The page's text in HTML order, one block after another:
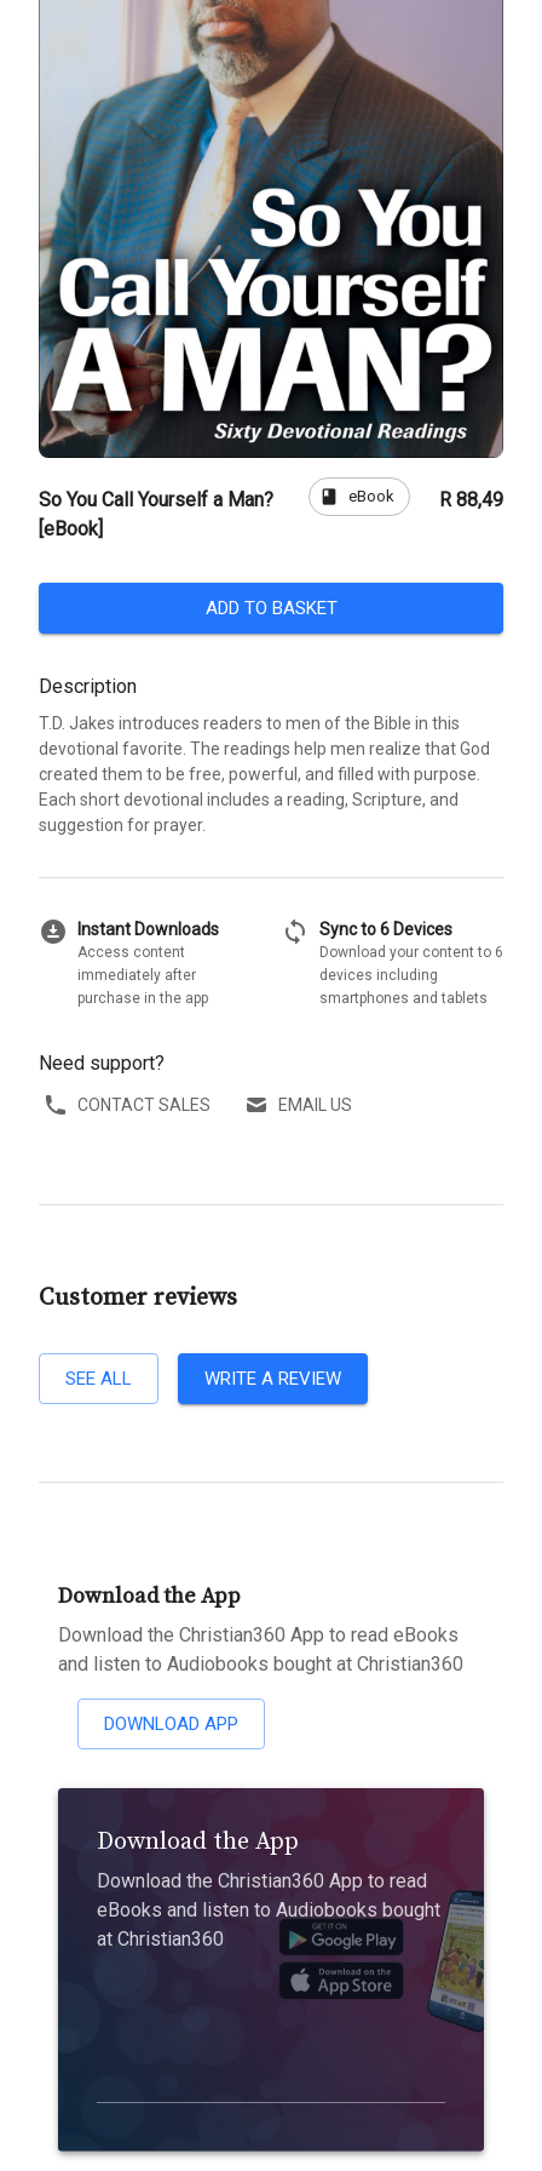
So You Call Yourself a Man?
[eBook]
book eBook R 88,49
ADD TO BASKET
Description
T.D. Jakes introduces readers to men of the Bible in this
devotional favorite. The readings help men realize that God
created them to be free, powerful, and filled with purpose.
Each short devotional includes a reading, Scripture, and
suggestion for prayer.
download_for_offline Instant Downloads
Access content
immediately after
purchase in the app
sync Sync to 6 Devices
Download your content to 6
devices including
smartphones and tablets
Need support?
CONTACT SALES EMAIL US
Customer reviews
SEE ALL WRITE A REVIEW
Download the App
Download the Christian360 App to read eBooks
and listen to Audiobooks bought at Christian360
DOWNLOAD APP
Download the App
Download the Christian360 App to read
eBooks and listen to Audiobooks bought
at Christian360